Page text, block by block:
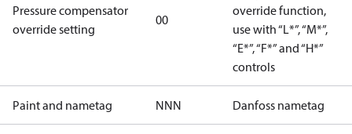
Pressure compensator
override setting
00
override function,
use with “L*”, “M*”,
“E*”, “F*” and “H*”
controls
Paint and nametag NNN Danfoss nametag